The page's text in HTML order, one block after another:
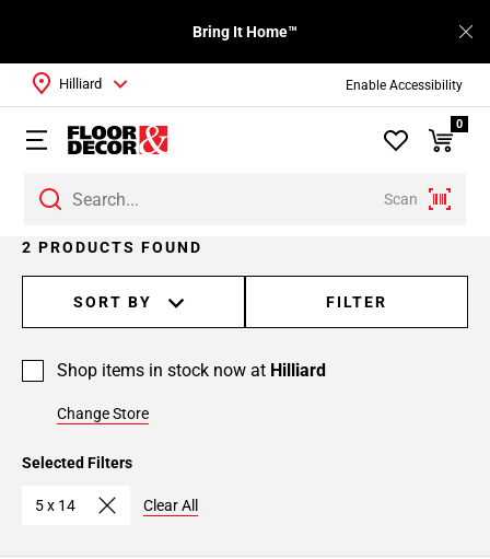
Enable Accessibility
Bring It Home™
Scan
Hilliard
0
2 PRODUCTS FOUND
SORT BY FILTER
Shop items in stock now at Hilliard
Change Store
Selected Filters
5 x 14 Clear All